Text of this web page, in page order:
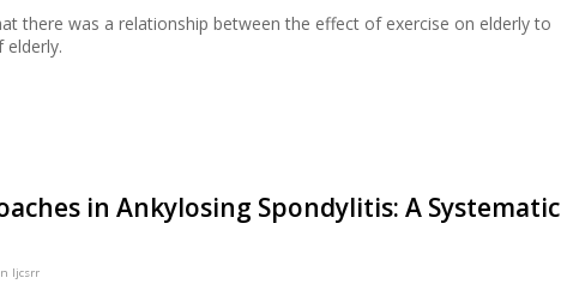
there was a relationship between the effect of exercise on elderly to
in Ankylosing Spondylitis: A Systematic
Ijcsrr